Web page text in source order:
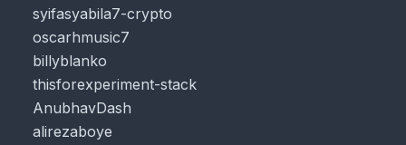
syifasyabila7-crypto
oscarhmusic7
billyblanko
thisforexperiment-stack
AnubhavDash
alirezaboye